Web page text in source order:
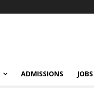
ADMISSIONS JOBS